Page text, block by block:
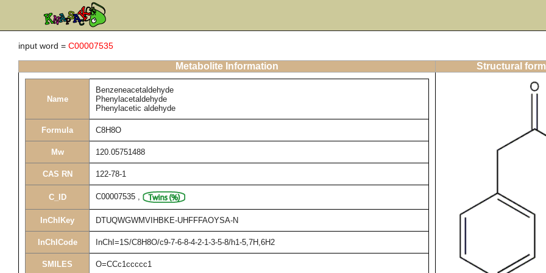
input word = C00007535
Metabolite Information Structural
Name
Benzeneacetaldehyde
Phenylacetaldehyde
Phenylacetic aldehyde
Formula C8H8O
Mw 120.05751488
CAS RN 122-78-1
C_ID C00007535 ,
InChIKey DTUQWGWMVIHBKE-UHFFFAOYSA-N
InChICode InChI=1S/C8H8O/c9-7-6-8-4-2-1-3-5-8/h1-5,7H,6H2
SMILES O=CCc1ccccc1